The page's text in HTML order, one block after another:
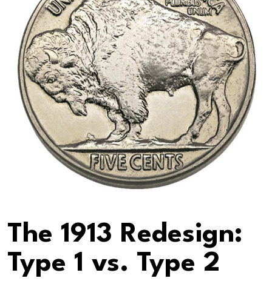
The 1913 Redesign:
Type 1 vs. Type 2